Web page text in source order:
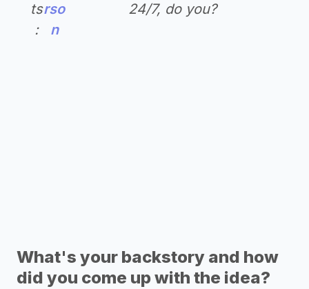
ts
:
rso
n
24/7, do you?
What's your backstory and how
did you come up with the idea?